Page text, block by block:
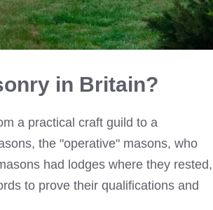
in Britain?
a practical craft guild to a
the "operative" masons, who
had lodges where they rested,
to prove their qualifications and